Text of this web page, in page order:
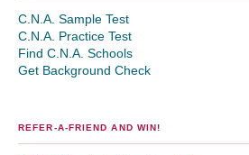
C.N.A. Sample Test
C.N.A. Practice Test
Find C.N.A. Schools
Get Background Check
REFER-A-FRIEND AND WIN!